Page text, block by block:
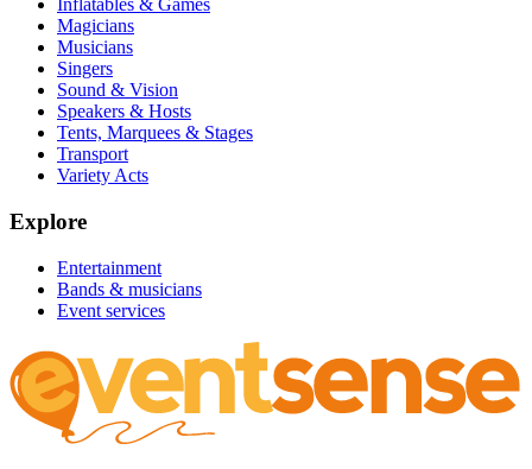
Inflatables & Games
Magicians
Musicians
Singers
Sound & Vision
Speakers & Hosts
Tents, Marquees & Stages
Transport
Variety Acts
Explore
Entertainment
Bands & musicians
Event services